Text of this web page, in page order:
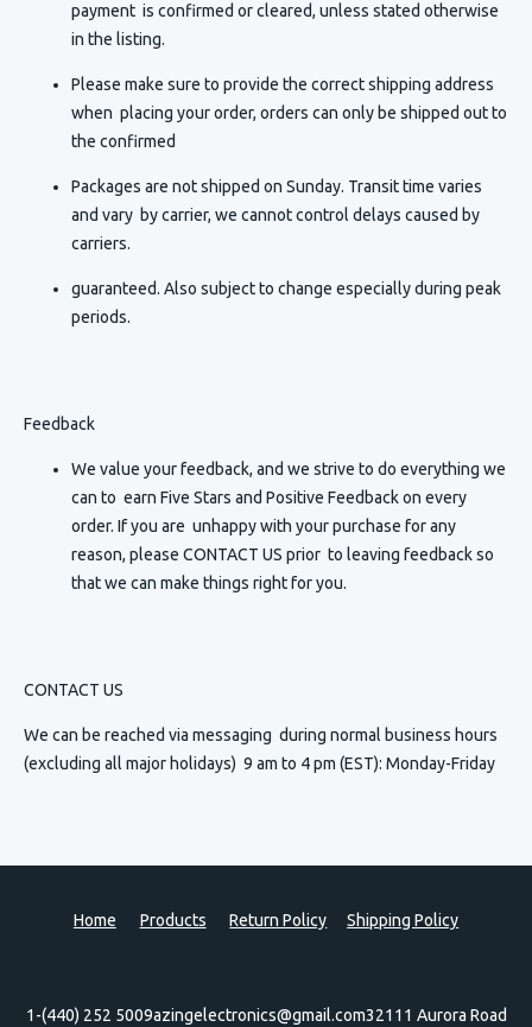
payment is confirmed or cleared, unless stated otherwise
in the listing.
Please make sure to provide the correct shipping address
when placing your order, orders can only be shipped out to
the confirmed
Packages are not shipped on Sunday. Transit time varies
and vary by carrier, we cannot control delays caused by
carriers.
guaranteed. Also subject to change especially during peak
periods.
Feedback
We value your feedback, and we strive to do everything we
can to earn Five Stars and Positive Feedback on every
order. If you are unhappy with your purchase for any
reason, please CONTACT US prior to leaving feedback so
that we can make things right for you.
CONTACT US
We can be reached via messaging during normal business hours
(excluding all major holidays) 9 am to 4 pm (EST): Monday-Friday
Home Products Return Policy Shipping Policy
1-(440) 252 5009azingelectronics@gmail.com32111 Aurora Road